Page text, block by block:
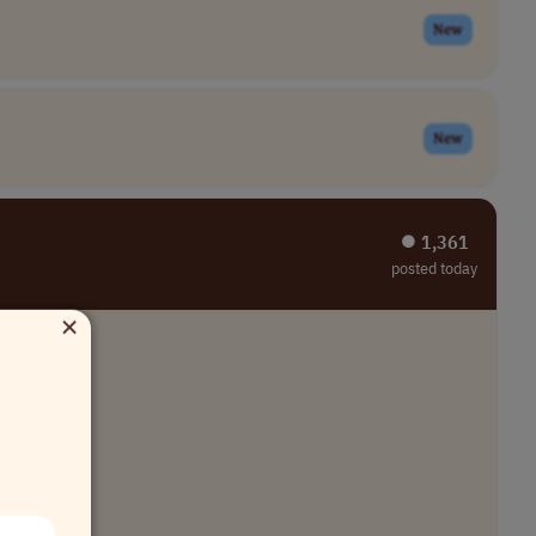
New
New
⏺︎ 1,361
posted today
×